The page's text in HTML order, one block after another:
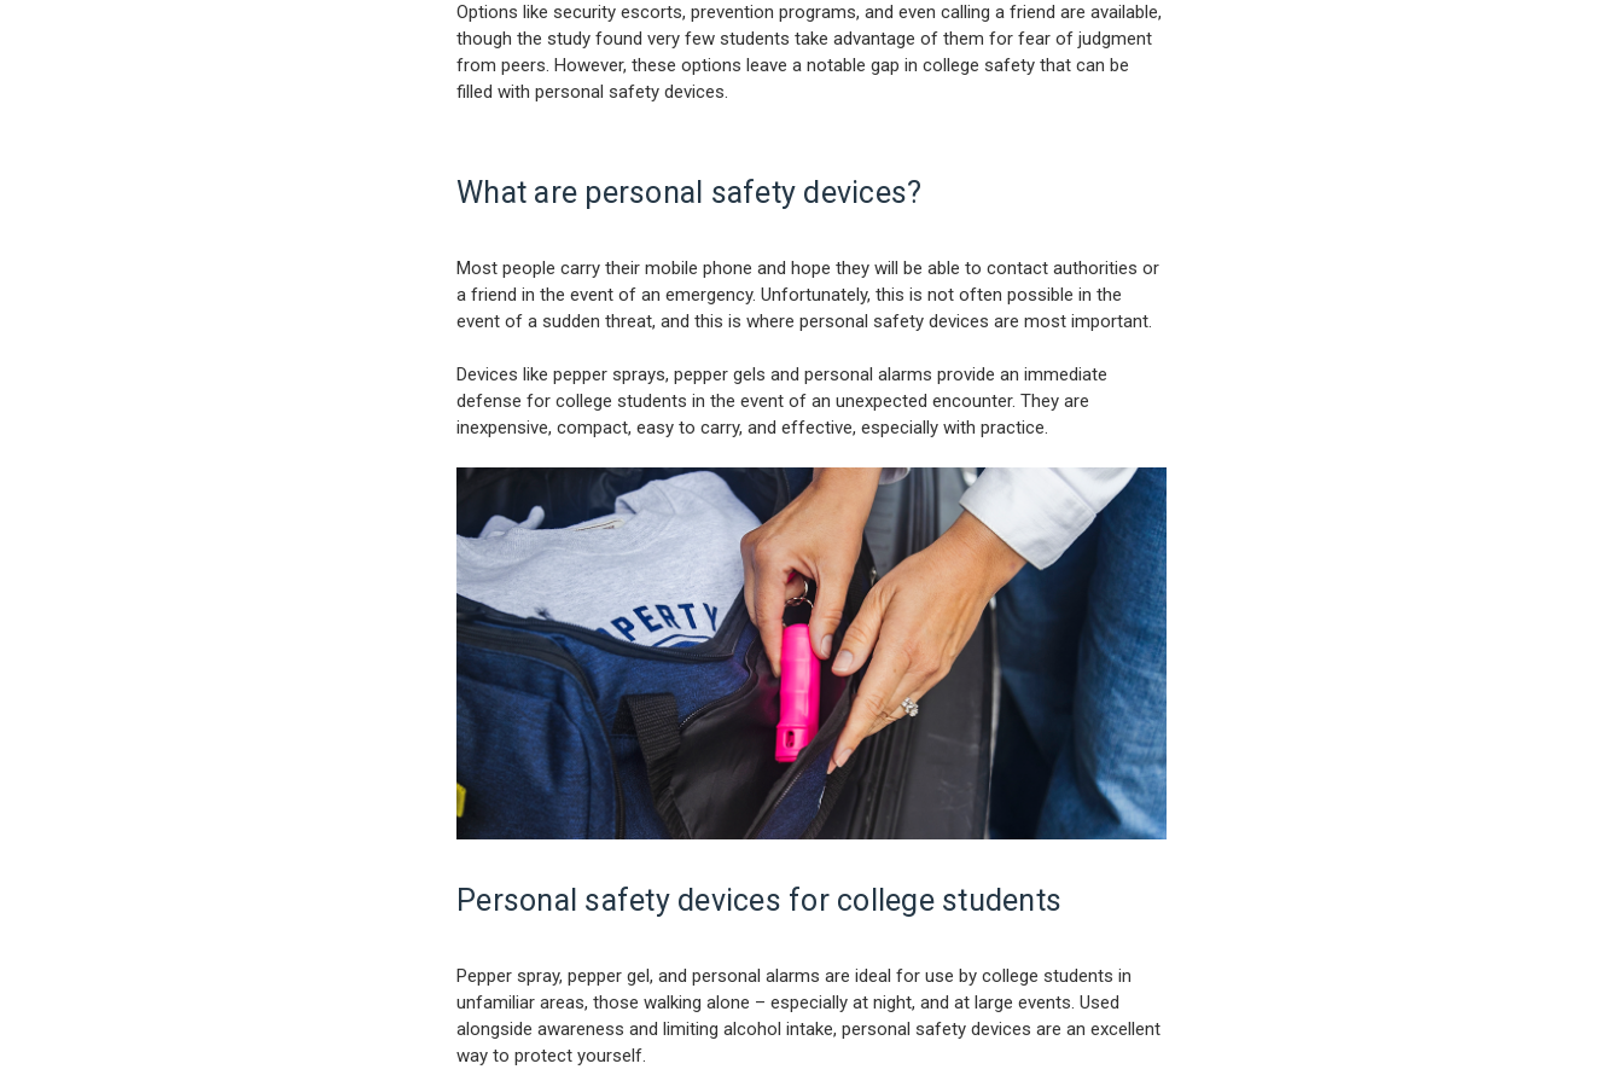
Options like security escorts, prevention programs, and even calling a friend are available,
though the study found very few students take advantage of them for fear of judgment
from peers. However, these options leave a notable gap in college safety that can be
filled with personal safety devices.
What are personal safety devices?
Most people carry their mobile phone and hope they will be able to contact authorities or
a friend in the event of an emergency. Unfortunately, this is not often possible in the
event of a sudden threat, and this is where personal safety devices are most important.
Devices like pepper sprays, pepper gels and personal alarms provide an immediate
defense for college students in the event of an unexpected encounter. They are
inexpensive, compact, easy to carry, and effective, especially with practice.
Personal safety devices for college students
Pepper spray, pepper gel, and personal alarms are ideal for use by college students in
unfamiliar areas, those walking alone – especially at night, and at large events. Used
alongside awareness and limiting alcohol intake, personal safety devices are an excellent
way to protect yourself.